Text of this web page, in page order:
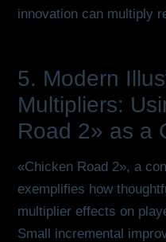
innovation can multiply
5. Modern
Multipliers:
Road 2» as a
«Chicken Road 2», a
exemplifies how
multiplier effects on
Small incremental